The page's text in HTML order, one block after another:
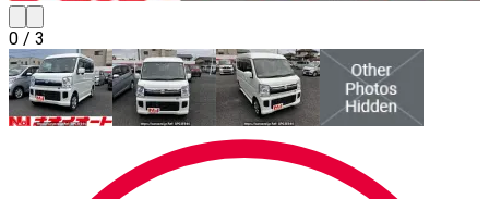
0 / 3